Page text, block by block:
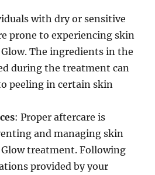
with dry or sensitive
prone to experiencing skin
The ingredients in the
during the treatment can
peeling in certain skin
: Proper aftercare is
and managing skin
treatment. Following
provided by your